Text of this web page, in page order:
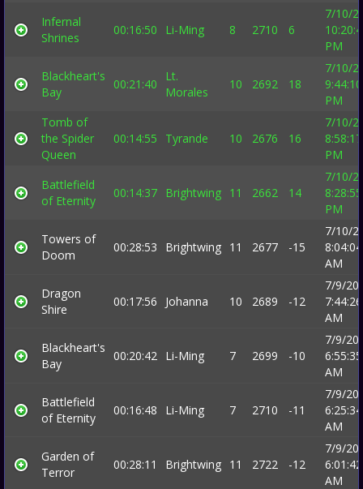
Infernal
Shrines
00:16:50 Li-Ming 8 2710 6
7/10/
PM
Blackheart's
Bay
00:21:40
Lt.
Morales
10 2692 18
7/10/
9:44:10
PM
Tomb of
the Spider
Queen
00:14:55 Tyrande 10 2676 16
7/10/
8:58:17
PM
Battlefield
of Eternity
00:14:37 Brightwing 11 2662 14
7/10/
8:28:55
PM
Towers of
Doom
00:28:53 Brightwing 11 2677 -15
7/10/
8:04:04
AM
Dragon
Shire
00:17:56 Johanna 10 2689 -12
7/9/
7:44:26
AM
Blackheart's
Bay
00:20:42 Li-Ming 7 2699 -10
7/9/
6:55:35
AM
Battlefield
of Eternity
00:16:48 Li-Ming 7 2710 -11
7/9/
6:25:34
AM
Garden of
Terror
00:28:11 Brightwing 11 2722 -12
7/9/
6:01:42
AM